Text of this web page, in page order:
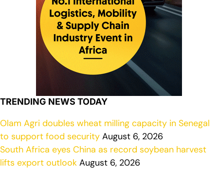
TRENDING NEWS TODAY
Olam Agri doubles wheat milling capacity in Senegal
to support food security August 6, 2026
South Africa eyes China as record soybean harvest
lifts export outlook August 6, 2026